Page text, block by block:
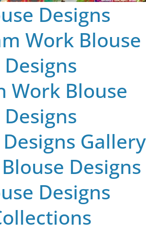
Designs
Work Blouse
Designs
Work Blouse
Designs
Gallery
Designs
Designs